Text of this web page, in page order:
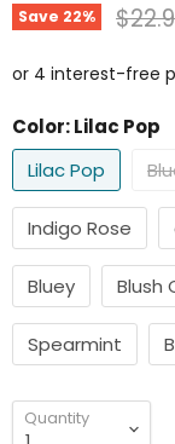
Save 22%
Color:Lilac Pop
Lilac Pop
Indigo Rose
Bluey Blush
Spearmint
Quantity